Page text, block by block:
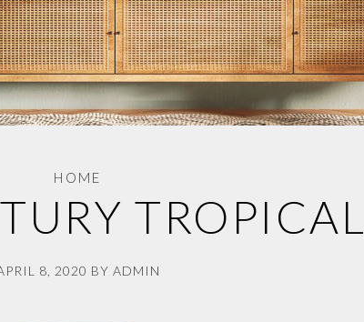
HOME
TROPICAL
8, 2020 BY ADMIN